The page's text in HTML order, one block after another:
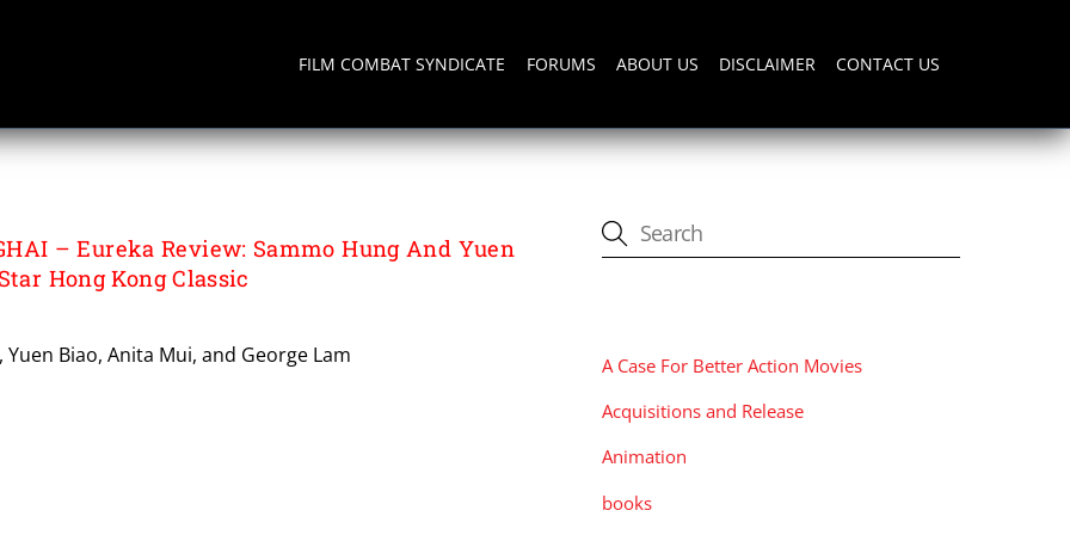
FILM COMBAT SYNDICATE FORUMS ABOUT US DISCLAIMER CONTACT US
– Eureka Review: Sammo Hung And Yuen
Hong Kong Classic
Biao, Anita Mui, and George Lam
A Case For Better Action Movies
Acquisitions and Release
Animation
books